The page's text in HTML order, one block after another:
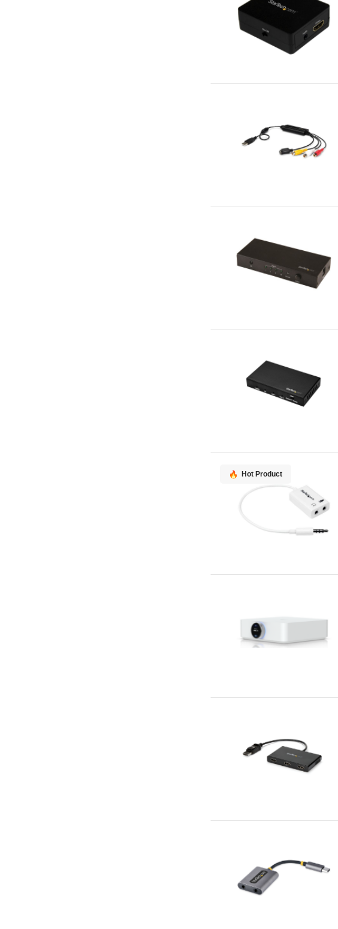
Hot Product